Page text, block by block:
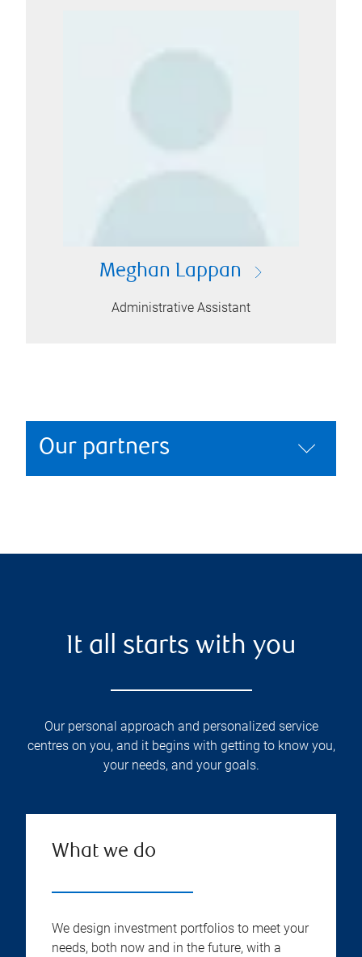
Meghan Lappan
Administrative Assistant
Our partners
It all starts with you
Our personal approach and personalized service
centres on you, and it begins with getting to know you,
your needs, and your goals.
What we do
We design investment portfolios to meet your
needs, both now and in the future, with a